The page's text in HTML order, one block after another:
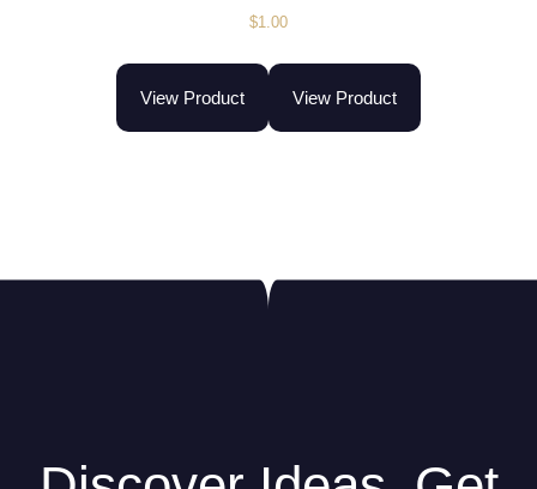
$1.00
View Product View Product